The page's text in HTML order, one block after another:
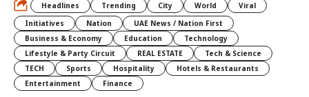
Headlines Trending City World
Viral
Initiatives
Nation
UAE News / Nation First
Business & Economy
Education
Technology
Lifestyle & Party Circuit
REAL ESTATE
Tech & Science
TECH
Sports Hospitality
Hotels & Restaurants
Entertainment
Finance